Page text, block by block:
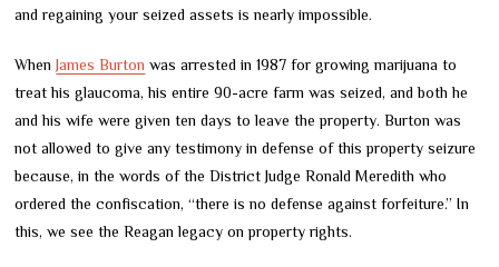
and regaining your seized assets is nearly impossible.
WhenJames Burton was arrested in 1987 for growing marijuana to
treat his glaucoma, his entire 90-acre farm was seized, and both he
and his wife were given ten days to leave the property. Burton was
not allowed to give any testimony in defense of this property seizure
because, in the words of the District Judge Ronald Meredith who
ordered the confiscation, “there is no defense against forfeiture.” In
this, we see the Reagan legacy on property rights.